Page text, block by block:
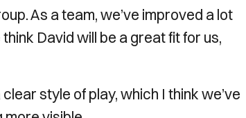
As a team, we’ve improved a lot
David will be a great fit for us,
style of play, which I think we’ve